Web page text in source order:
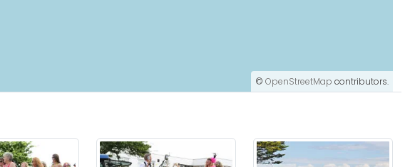
© OpenStreetMap contributors.